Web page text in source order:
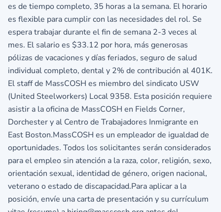
es de tiempo completo, 35 horas a la semana. El horario
es flexible para cumplir con las necesidades del rol. Se
espera trabajar durante el fin de semana 2-3 veces al
mes. El salario es $33.12 por hora, más generosas
pólizas de vacaciones y días feriados, seguro de salud
individual completo, dental y 2% de contribución al 401K.
El staff de MassCOSH es miembro del sindicato USW
(United Steelworkers) Local 9358. Esta posición requiere
asistir a la oficina de MassCOSH en Fields Corner,
Dorchester y al Centro de Trabajadores Inmigrante en
East Boston.MassCOSH es un empleador de igualdad de
oportunidades. Todos los solicitantes serán considerados
para el empleo sin atención a la raza, color, religión, sexo,
orientación sexual, identidad de género, origen nacional,
veterano o estado de discapacidad.Para aplicar a la
posición, envíe una carta de presentación y su currículum